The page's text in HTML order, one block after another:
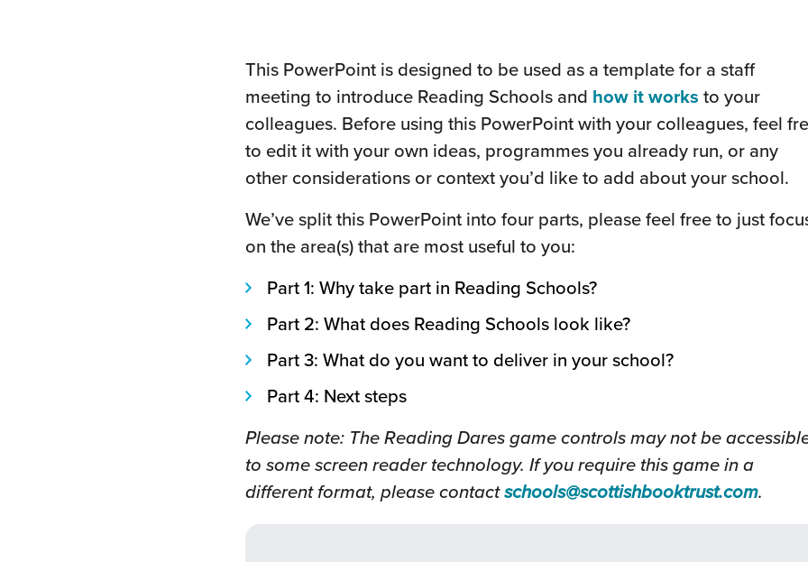
This PowerPoint is designed to be used as a template for a staff
meeting to introduce Reading Schools and how it works to your
colleagues. Before using this PowerPoint with your colleagues, feel
to edit it with your own ideas, programmes you already run, or any
other considerations or context you’d like to add about your school.
We’ve split this PowerPoint into four parts, please feel free to just
on the area(s) that are most useful to you:
Part 1: Why take part in Reading Schools?
Part 2: What does Reading Schools look like?
Part 3: What do you want to deliver in your school?
Part 4: Next steps
Please note: The Reading Dares game controls may not be
to some screen reader technology. If you require this game in a
different format, please contactschools@scottishbooktrust.com(this
.